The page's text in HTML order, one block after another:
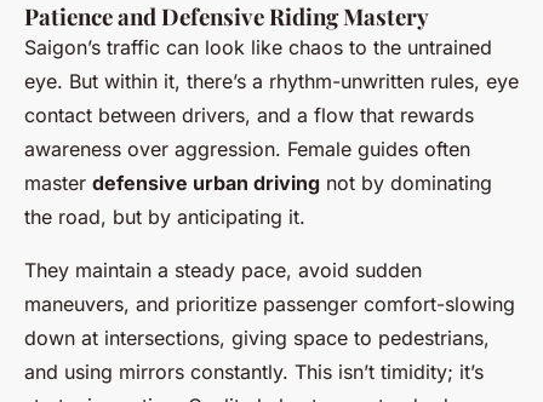
Patience and Defensive Riding Mastery
Saigon’s traffic can look like chaos to the untrained
eye. But within it, there’s a rhythm-unwritten rules, eye
contact between drivers, and a flow that rewards
awareness over aggression. Female guides often
master defensive urban driving not by dominating
the road, but by anticipating it.
They maintain a steady pace, avoid sudden
maneuvers, and prioritize passenger comfort-slowing
down at intersections, giving space to pedestrians,
and using mirrors constantly. This isn’t timidity; it’s